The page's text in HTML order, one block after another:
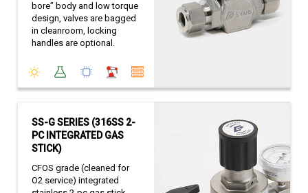
bore” body and low torque
design, valves are bagged
in cleanroom, locking
handles are optional.
SS-G SERIES (316SS 2-
PC INTEGRATED GAS
STICK)
CFOS grade (cleaned for
O2 service) integrated